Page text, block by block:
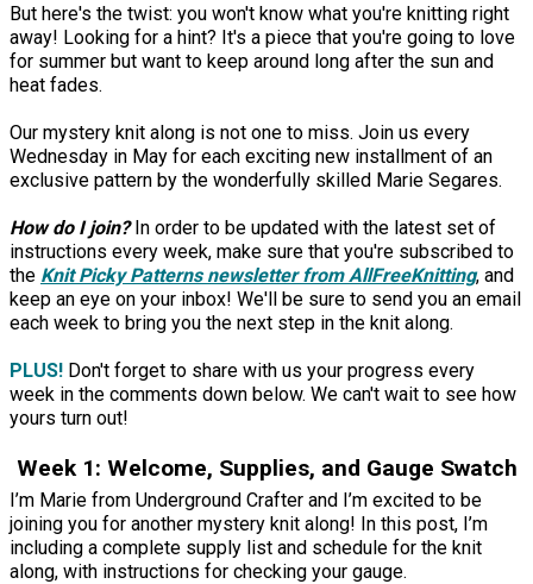
But here's the twist: you won't know what you're knitting right
away! Looking for a hint? It's a piece that you're going to love
for summer but want to keep around long after the sun and
heat fades.
Our mystery knit along is not one to miss. Join us every
Wednesday in May for each exciting new installment of an
exclusive pattern by the wonderfully skilled Marie Segares.
How do I join?In order to be updated with the latest set of
instructions every week, make sure that you're subscribed to
the Knit Picky Patternsnewsletter from AllFreeKnitting, and
keep an eye on your inbox! We'll be sure to send you an email
each week to bring you the next step in the knit along.
PLUS! Don't forget to share with us your progress every
week in the comments down below. We can't wait to see how
yours turn out!
Week 1: Welcome, Supplies, and Gauge Swatch
I’m Marie from Underground Crafter and I’m excited to be
joining you for another mystery knit along! In this post, I’m
including a complete supply list and schedule for the knit
along, with instructions for checking your gauge.